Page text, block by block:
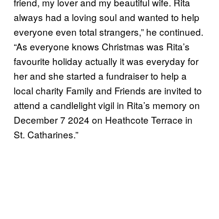
always had a loving soul and wanted to help
everyone even total strangers,” he continued.
“As everyone knows Christmas was Rita’s
favourite holiday actually it was everyday for
her and she started a fundraiser to help a
local charity Family and Friends are invited to
attend a candlelight vigil in Rita’s memory on
December 7 2024 on Heathcote Terrace in
St. Catharines.”